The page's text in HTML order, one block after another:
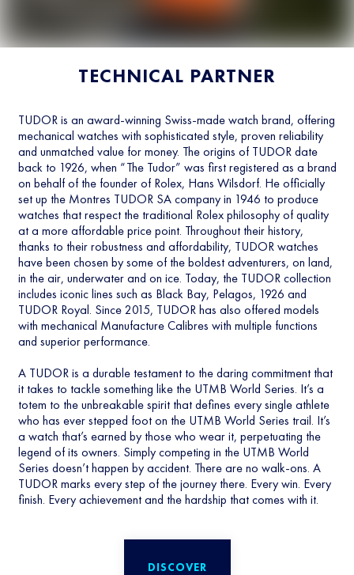
TECHNICAL PARTNER
TUDOR is an award-winning Swiss-made watch brand, offering
mechanical watches with sophisticated style, proven reliability
and unmatched value for money. The origins of TUDOR date
back to 1926, when “The Tudor” was first registered as a brand
on behalf of the founder of Rolex, Hans Wilsdorf. He officially
set up the Montres TUDOR SA company in 1946 to produce
watches that respect the traditional Rolex philosophy of quality
at a more affordable price point. Throughout their history,
thanks to their robustness and affordability, TUDOR watches
have been chosen by some of the boldest adventurers, on land,
in the air, underwater and on ice. Today, the TUDOR collection
includes iconic lines such as Black Bay, Pelagos, 1926 and
TUDOR Royal. Since 2015, TUDOR has also offered models
with mechanical Manufacture Calibres with multiple functions
and superior performance.
A TUDOR is a durable testament to the daring commitment that
it takes to tackle something like the UTMB World Series. It’s a
totem to the unbreakable spirit that defines every single athlete
who has ever stepped foot on the UTMB World Series trail. It’s
a watch that’s earned by those who wear it, perpetuating the
legend of its owners. Simply competing in the UTMB World
Series doesn’t happen by accident. There are no walk-ons. A
TUDOR marks every step of the journey there. Every win. Every
finish. Every achievement and the hardship that comes with it.
DISCOVER